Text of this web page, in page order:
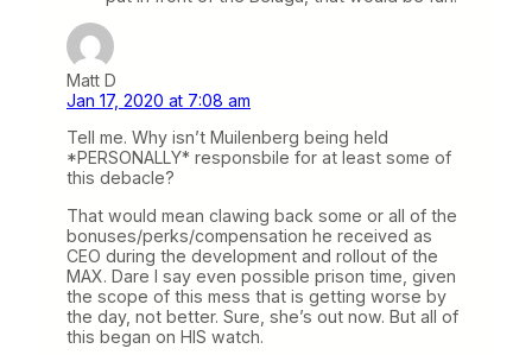
Matt D
Jan 17, 2020 at 7:08 am
Tell me. Why isn’t Muilenberg being held
*PERSONALLY* responsbile for at least some of
this debacle?
That would mean clawing back some or all of the
bonuses/perks/compensation he received as
CEO during the development and rollout of the
MAX. Dare I say even possible prison time, given
the scope of this mess that is getting worse by
the day, not better. Sure, she’s out now. But all of
this began on HIS watch.